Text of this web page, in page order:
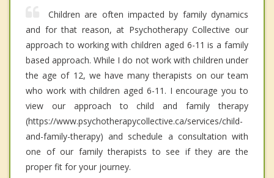
Children are often impacted by family dynamics
and for that reason, at Psychotherapy Collective our
approach to working with children aged 6-11 is a family
based approach. While I do not work with children under
the age of 12, we have many therapists on our team
who work with children aged 6-11. I encourage you to
view our approach to child and family therapy
(https://www.psychotherapycollective.ca/services/child-
and-family-therapy) and schedule a consultation with
one of our family therapists to see if they are the
proper fit for your journey.